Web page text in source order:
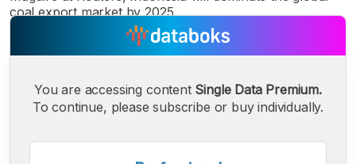
coal export market by 2025.
You are accessing content Single Data Premium.
To continue, please subscribe or buy individually.